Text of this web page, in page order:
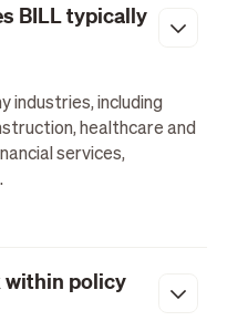
BILL typically
industries, including
healthcare and
services,
within policy